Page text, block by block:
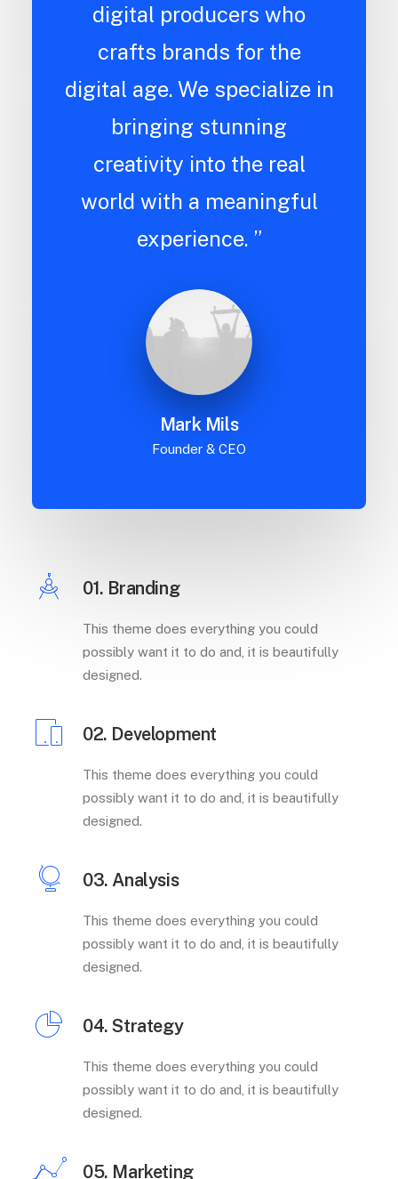
digital producers who
crafts brands for the
digital age. We specialize in
bringing stunning
creativity into the real
world with a meaningful
experience. ”
Mark Mils
Founder & CEO
01. Branding
This theme does everything you could
possibly want it to do and, it is beautifully
designed.
02. Development
This theme does everything you could
possibly want it to do and, it is beautifully
designed.
03. Analysis
This theme does everything you could
possibly want it to do and, it is beautifully
designed.
04. Strategy
This theme does everything you could
possibly want it to do and, it is beautifully
designed.
05. Marketing